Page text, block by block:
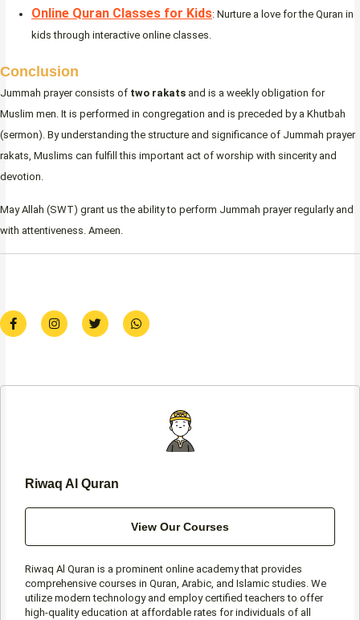
Online Quran Classes for Kids: Nurture a love for the Quran in
kids through interactive online classes.
Conclusion
Jummah prayer consists of two rakats and is a weekly obligation for
Muslim men. It is performed in congregation and is preceded by a Khutbah
(sermon). By understanding the structure and significance of Jummah prayer
rakats, Muslims can fulfill this important act of worship with sincerity and
devotion.
May Allah (SWT) grant us the ability to perform Jummah prayer regularly and
with attentiveness. Ameen.
F
a
c
o
I
n
s
r
T
w
i
r
W
h
a
p
Riwaq Al Quran
View Our Courses
Riwaq Al Quran is a prominent online academy that provides
comprehensive courses in Quran, Arabic, and Islamic studies. We
utilize modern technology and employ certified teachers to offer
high-quality education at affordable rates for individuals of all